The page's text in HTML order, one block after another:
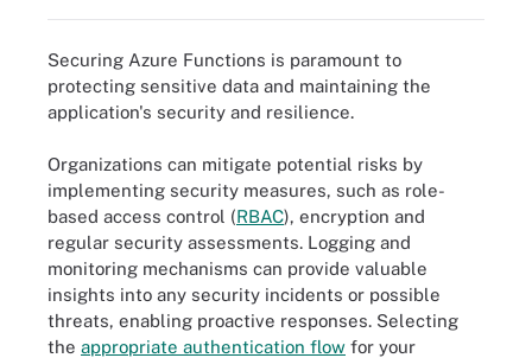
Securing Azure Functions is paramount to
protecting sensitive data and maintaining the
application's security and resilience.
Organizations can mitigate potential risks by
implementing security measures, such as role-
based access control (RBAC), encryption and
regular security assessments. Logging and
monitoring mechanisms can provide valuable
insights into any security incidents or possible
threats, enabling proactive responses. Selecting
the appropriate authentication flow for your